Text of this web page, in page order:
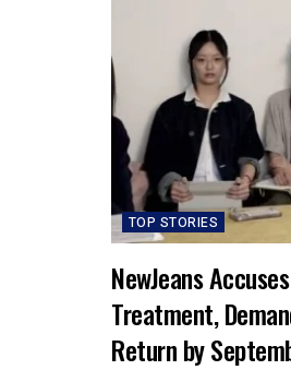
TOP STORIES
NewJeans
Treatment,
Return by